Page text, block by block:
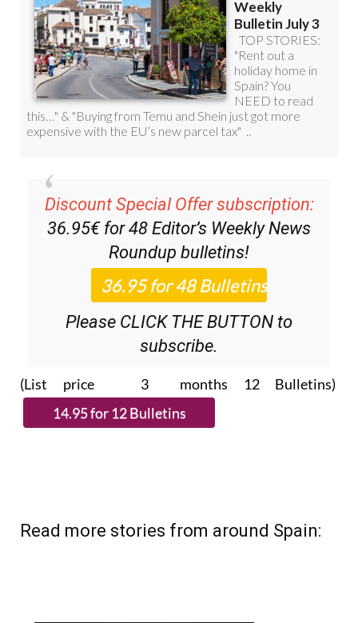
Discount Special Offer subscription:
36.95€ for 48 Editor’s Weekly News
Roundup bulletins!
Please CLICK THE BUTTON to
subscribe.
(List price 3 months 12 Bulletins)
Read more stories from around Spain: